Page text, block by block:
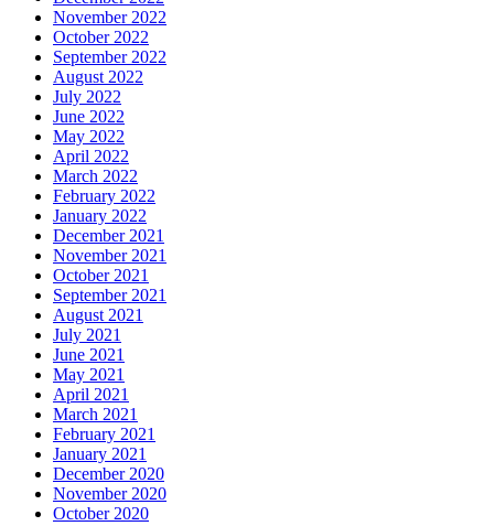
November 2022
October 2022
September 2022
August 2022
July 2022
June 2022
May 2022
April 2022
March 2022
February 2022
January 2022
December 2021
November 2021
October 2021
September 2021
August 2021
July 2021
June 2021
May 2021
April 2021
March 2021
February 2021
January 2021
December 2020
November 2020
October 2020